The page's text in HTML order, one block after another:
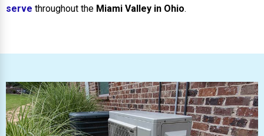
serve throughout the Miami Valley in Ohio.